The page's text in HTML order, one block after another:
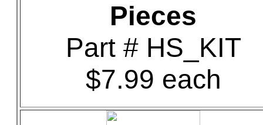
Pieces
Part # HS_KIT
$7.99 each